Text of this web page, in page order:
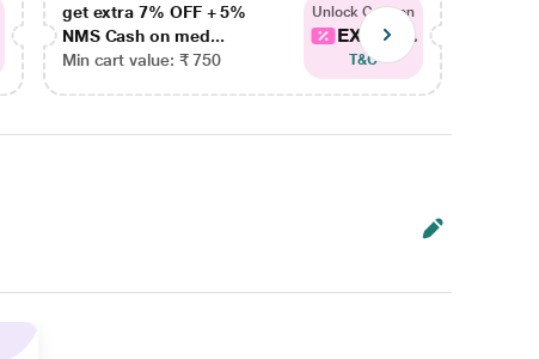
get extra 7% OFF + 5%
NMS Cash on med...
Min cart value: ₹ 750
Unlock Coupon
EXTRA...
T&C